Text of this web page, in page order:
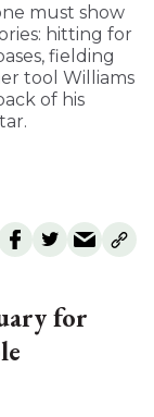
must show
hitting for
fielding
tool Williams
of his
for